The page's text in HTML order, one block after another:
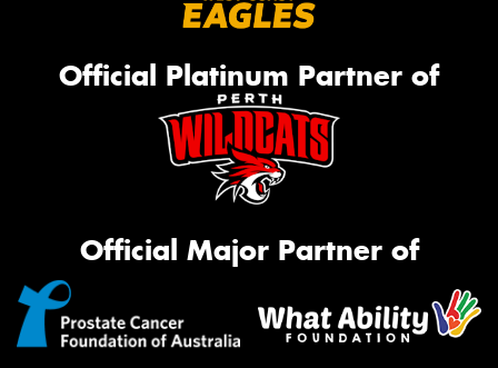
Official Platinum Partner of
Official Major Partner of